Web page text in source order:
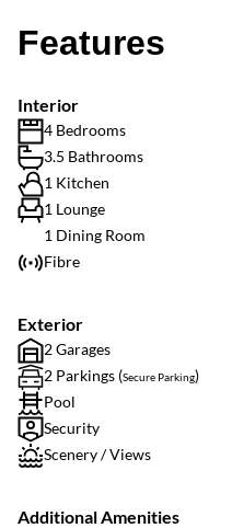
Features
Interior
4 Bedrooms
3.5 Bathrooms
1 Kitchen
1 Lounge
1 Dining Room
Fibre
Exterior
2 Garages
2 Parkings (Secure Parking)
Pool
Security
Scenery / Views
Additional Amenities